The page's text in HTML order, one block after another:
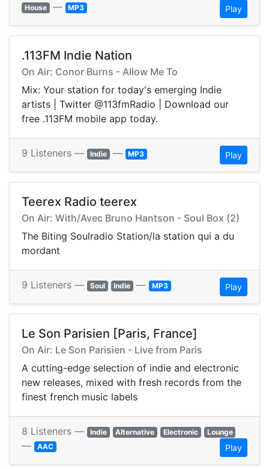
House — MP3 Play
.113FM Indie Nation
On Air: Conor Burns - Allow Me To
Mix: Your station for today's emerging Indie
artists | Twitter @113fmRadio | Download our
free .113FM mobile app today.
9 Listeners — Indie — MP3 Play
Teerex Radio teerex
On Air: With/Avec Bruno Hantson - Soul Box (2)
The Biting Soulradio Station/la station qui a du
mordant
9 Listeners — Soul Indie — MP3 Play
Le Son Parisien [Paris, France]
On Air: Le Son Parisien - Live from Paris
A cutting-edge selection of indie and electronic
new releases, mixed with fresh records from the
finest french music labels
8 Listeners — Indie Alternative Electronic Lounge
— AAC Play